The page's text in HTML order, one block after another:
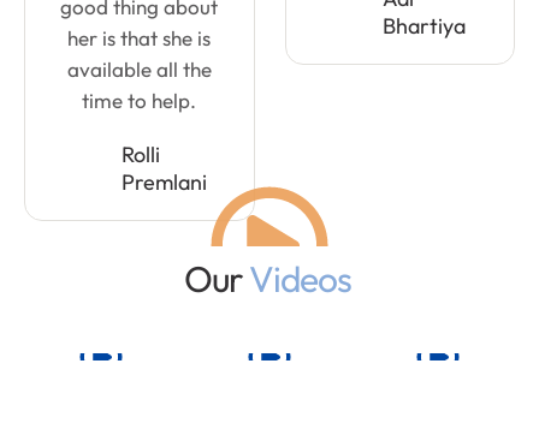
good thing about
her is that she is
available all the
time to help.
Rolli
Premlani
Bhartiya
OurVideos